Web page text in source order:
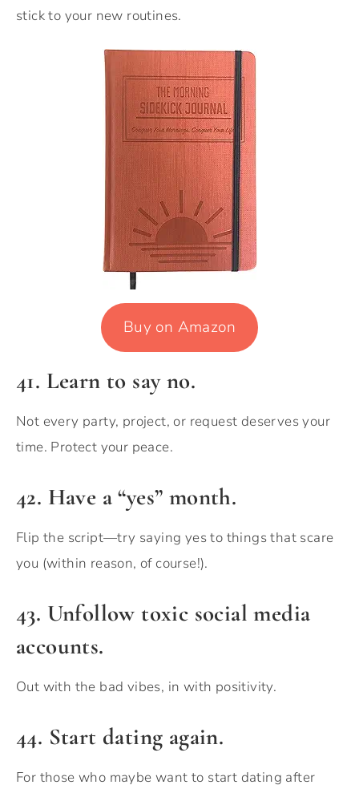
stick to your new routines.
Buy on Amazon
41. Learn to say no.
Not every party, project, or request deserves your
time. Protect your peace.
42. Have a “yes” month.
Flip the script—try saying yes to things that scare
you (within reason, of course!).
43. Unfollow toxic social media
accounts.
Out with the bad vibes, in with positivity.
44. Start dating again.
For those who maybe want to start dating after